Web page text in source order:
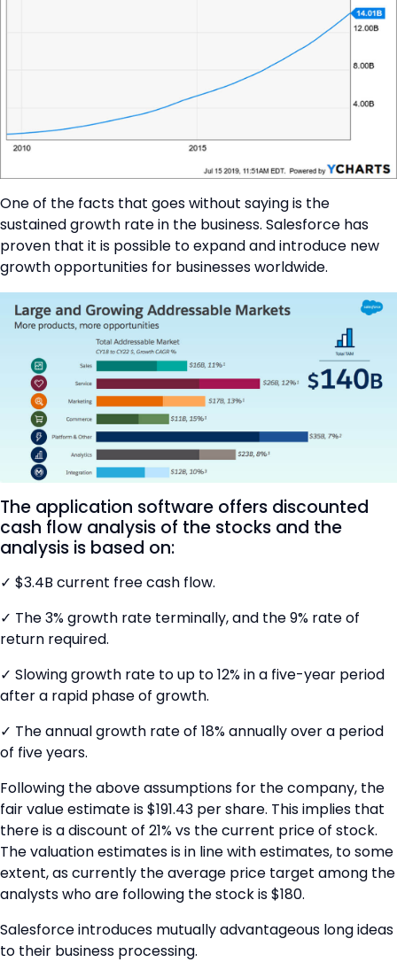
One of the facts that goes without saying is the
sustained growth rate in the business. Salesforce has
proven that it is possible to expand and introduce new
growth opportunities for businesses worldwide.
The application software offers discounted
cash flow analysis of the stocks and the
analysis is based on:
✓ $3.4B current free cash flow.
✓ The 3% growth rate terminally, and the 9% rate of
return required.
✓ Slowing growth rate to up to 12% in a five-year period
after a rapid phase of growth.
✓ The annual growth rate of 18% annually over a period
of five years.
Following the above assumptions for the company, the
fair value estimate is $191.43 per share. This implies that
there is a discount of 21% vs the current price of stock.
The valuation estimates is in line with estimates, to some
extent, as currently the average price target among the
analysts who are following the stock is $180.
Salesforce introduces mutually advantageous long ideas
to their business processing.